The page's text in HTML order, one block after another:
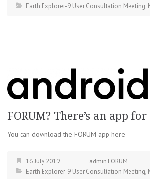
Earth Explorer-9 User Consultation Meeting,
FORUM? There’s an app
You can download the FORUM app here
16 July 2019
admin FORUM
Earth Explorer-9 User Consultation Meeting,